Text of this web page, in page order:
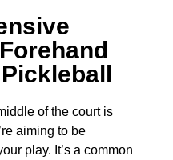
of the court is
aiming to be
play. It’s a common